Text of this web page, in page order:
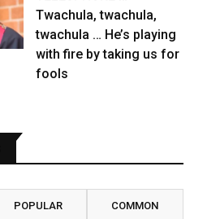
Twachula, twachula,
twachula … He’s playing
with fire by taking us for
fools
POPULAR COMMON